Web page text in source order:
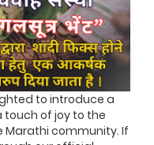
to introduce a
of joy to the
Marathi community. If